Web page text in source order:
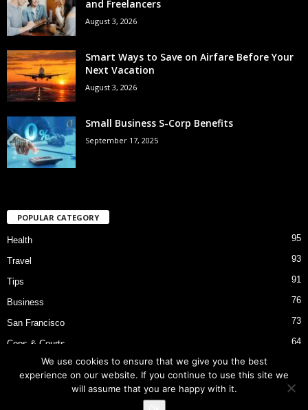
and Freelancers
August 3, 2026
Smart Ways to Save on Airfare Before Your
Next Vacation
August 3, 2026
Small Business S-Corp Benefits
September 17, 2025
POPULAR CATEGORY
Health 95
Travel 93
Tips 91
Business 76
San Francisco 73
Cops & Courts 64
Bart Police Shooting
We use cookies to ensure that we give you the best
experience on our website. If you continue to use this site we
will assume that you are happy with it.